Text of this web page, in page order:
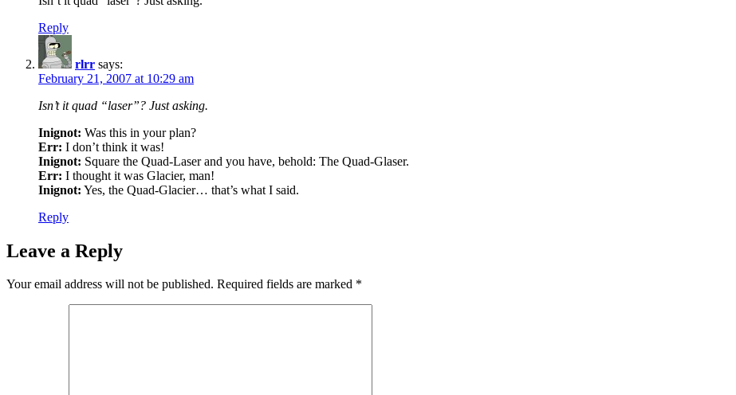
Reply
rlrr says:
February 21, 2007 at 10:29 am
Isn’t it quad “laser”? Just asking.
Inignot: Was this in your plan?
Err: I don’t think it was!
Inignot: Square the Quad-Laser and you have, behold: The Quad-Glaser.
Err: I thought it was Glacier, man!
Inignot: Yes, the Quad-Glacier… that’s what I said.
Reply
Leave a Reply
Your email address will not be published. Required fields are marked *